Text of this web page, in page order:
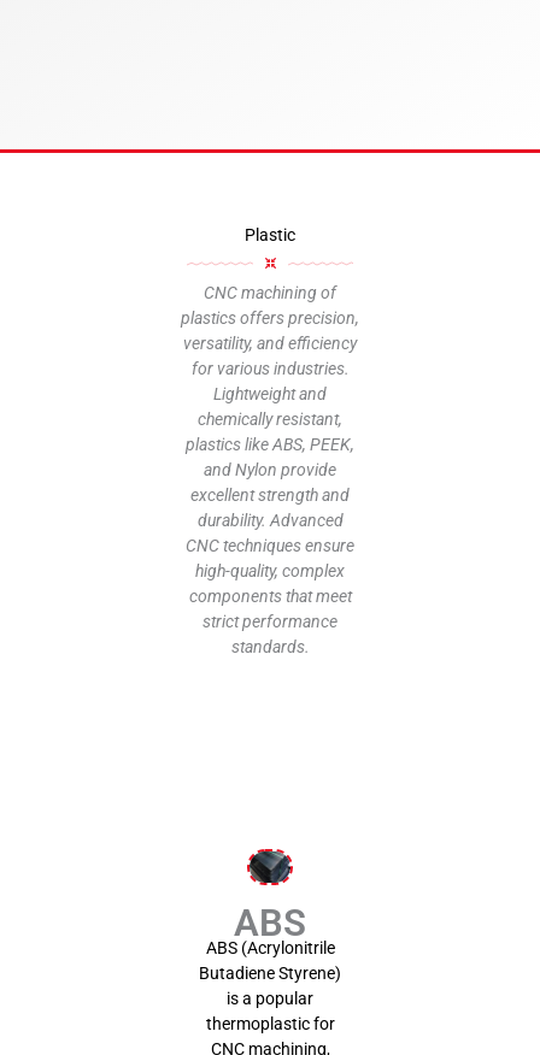
Plastic
CNC machining of
plastics offers precision,
versatility, and efficiency
for various industries.
Lightweight and
chemically resistant,
plastics like ABS, PEEK,
and Nylon provide
excellent strength and
durability. Advanced
CNC techniques ensure
high-quality, complex
components that meet
strict performance
standards.
ABS
ABS (Acrylonitrile
Butadiene Styrene)
is a popular
thermoplastic for
CNC machining,